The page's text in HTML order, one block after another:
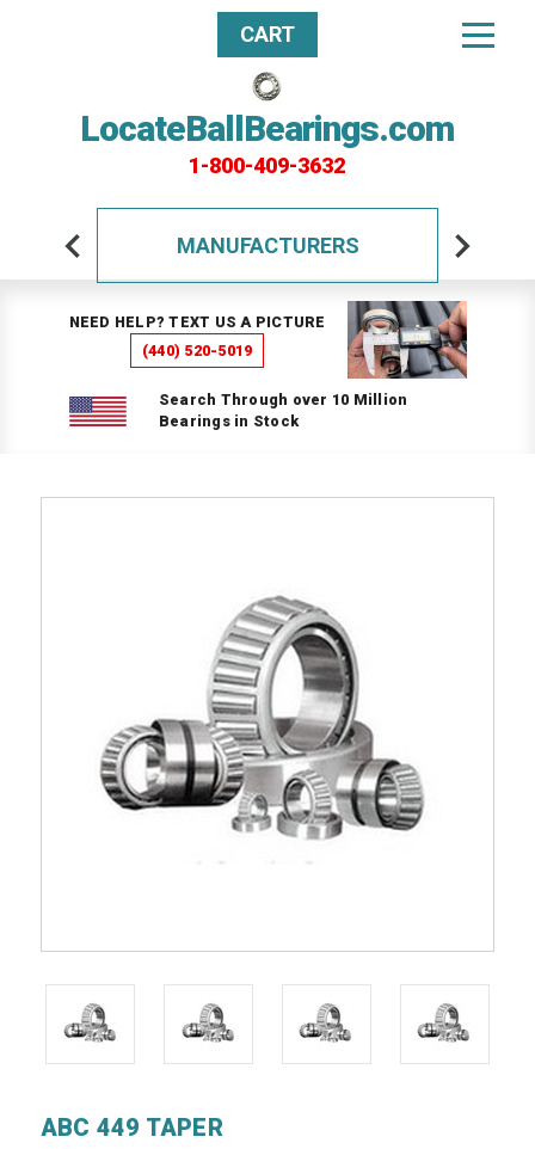
LocateBallBearings.com
1-800-409-3632
CART
MANUFACTURERS
NEED HELP? TEXT US A PICTURE
(440) 520-5019
Search Through over 10 Million
Bearings in Stock
ABC 449 TAPER